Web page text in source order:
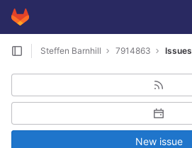
Skip to content
GitLab
Steffen Barnhill 7914863 Issues
New issue